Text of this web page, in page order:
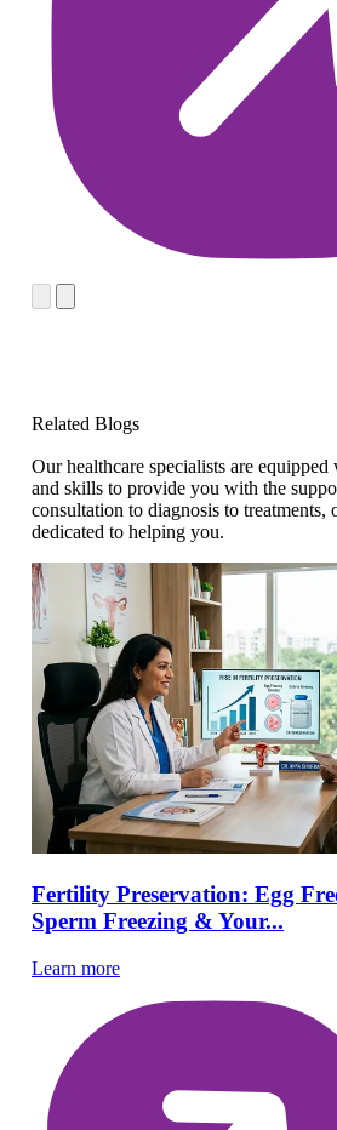
Related Blogs
Our healthcare specialists are
and skills to provide you with the
consultation to diagnosis to treatments,
dedicated to helping you.
Fertility Preservation: Egg
Sperm Freezing & Your...
Learn more